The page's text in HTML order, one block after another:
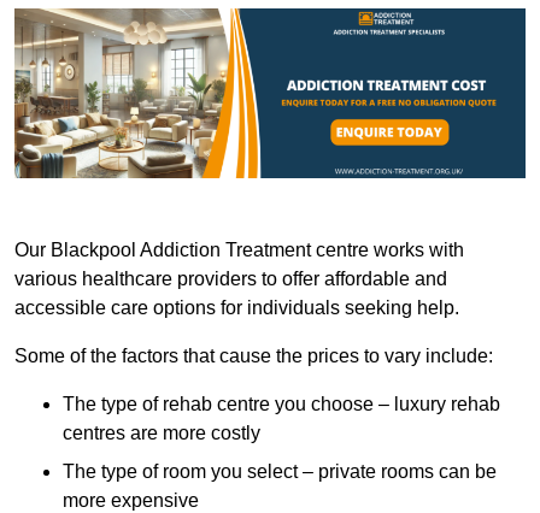
Our Blackpool Addiction Treatment centre works with
various healthcare providers to offer affordable and
accessible care options for individuals seeking help.
Some of the factors that cause the prices to vary include:
The type of rehab centre you choose – luxury rehab
centres are more costly
The type of room you select – private rooms can be
more expensive